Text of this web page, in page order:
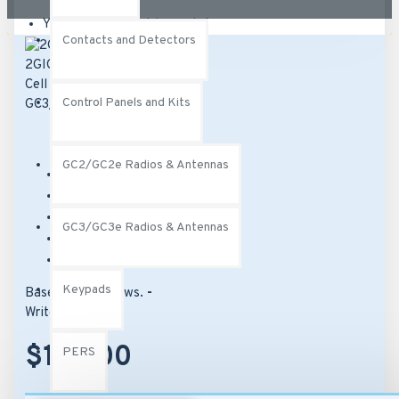
Contacts and Detectors
Control Panels and Kits
GC2/GC2e Radios & Antennas
GC3/GC3e Radios & Antennas
Keypads
PERS
Your shopping cart is empty!
Based on 0 reviews. -
Write a review
$142.00